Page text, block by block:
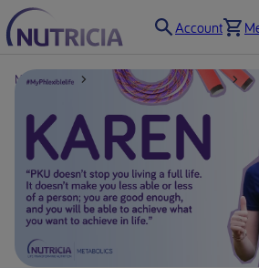
Account
Nutricia UK Support for Professionals